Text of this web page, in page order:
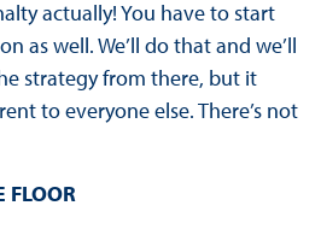
actually! You have to start
as well. We’ll do that and we’ll
strategy from there, but it
to everyone else. There’s not
FLOOR